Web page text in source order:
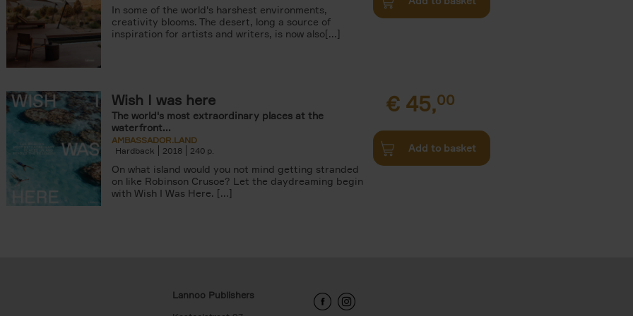
In some of the world's harshest environments,
creativity blooms. The desert, long a source of
inspiration for artists and writers, is now also[...]
Wish I was here
The world's most extraordinary places at the
waterfront...
AMBASSADOR.LAND
Hardback
2018 240
On what island would you not mind getting stranded
on like Robinson Crusoe? Let the daydreaming begin
with Wish I Was Here. [...]
€ 45,00
Add to basket
Lannoo Publishers